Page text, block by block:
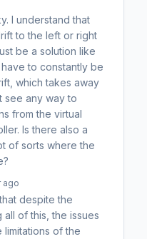
I understand that
to the left or right
be a solution like
to constantly be
which takes away
see any way to
from the virtual
Is there also a
of sorts where the
ago
despite the
of this, the issues
of the